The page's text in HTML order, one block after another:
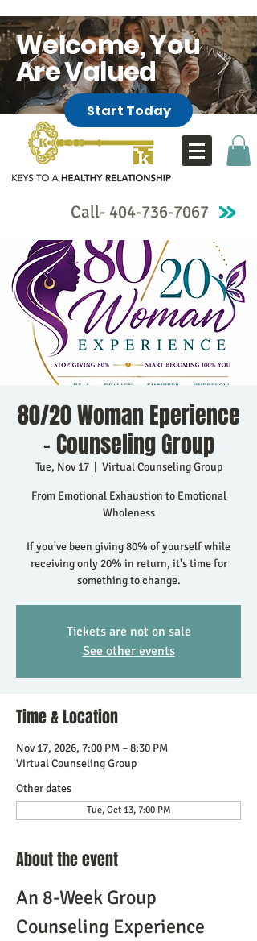
Welcome, You
Are Valued
Start Today
Call- 404-736-7067
80/20 Woman Eperience
- Counseling Group
Tue, Nov 17
  |
Virtual Counseling Group
From Emotional Exhaustion to Emotional
Wholeness
If you've been giving 80% of yourself while
receiving only 20% in return, it's time for
something to change.
Tickets are not on sale
See other events
Time & Location
Nov 17, 2026, 7:00 PM – 8:30 PM
Virtual Counseling Group
Other dates
Tue, Oct 13, 7:00 PM
About the event
An 8-Week Group
Counseling Experience